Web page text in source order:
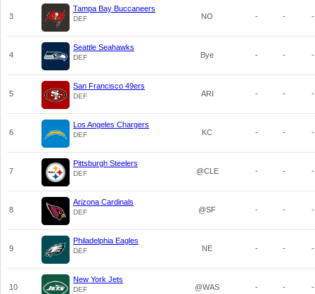
3
Tampa Bay Buccaneers
DEF NO - - -
4
Seattle Seahawks
DEF Bye - - -
5
San Francisco 49ers
DEF ARI - - -
6
Los Angeles Chargers
DEF KC - - -
7
Pittsburgh Steelers
DEF @CLE - - -
8
Arizona Cardinals
DEF @SF - - -
9
Philadelphia Eagles
DEF NE - - -
10
New York Jets
DEF @WAS - - -